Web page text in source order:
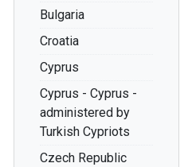
Bulgaria
Croatia
Cyprus
Cyprus - Cyprus -
administered by
Turkish Cypriots
Czech Republic